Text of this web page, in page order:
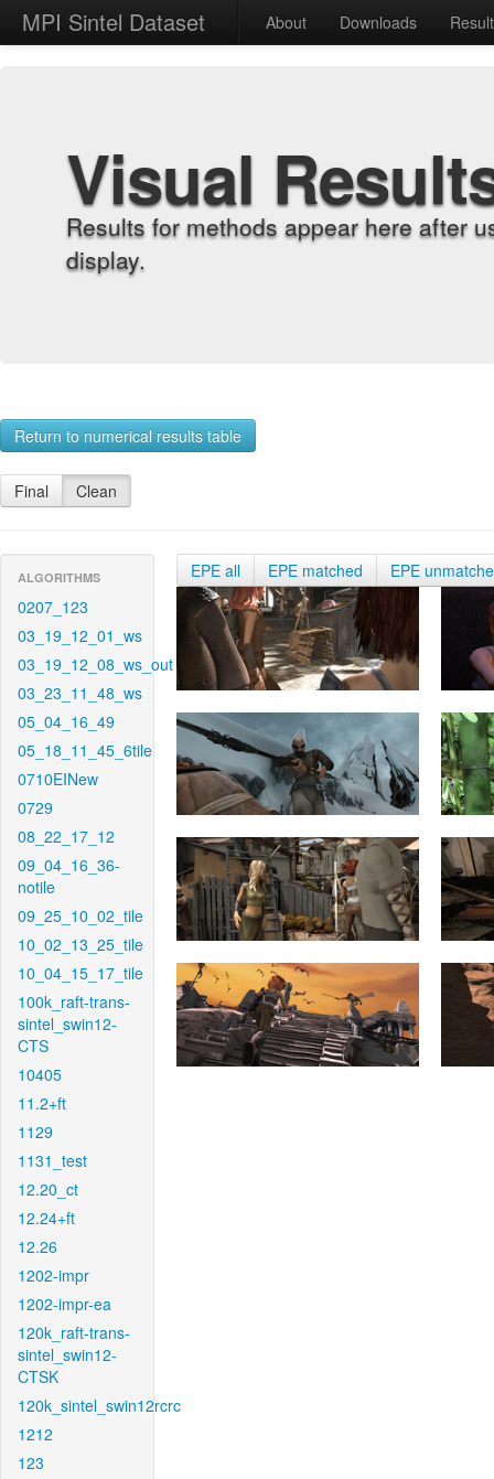
MPI Sintel Dataset About Downloads
Visual
Results for methods appear here after
display.
Return to numerical results table
Final Clean
ALGORITHMS
0207_123
03_19_12_01_ws
03_19_12_08_ws_out
03_23_11_48_ws
05_04_16_49
05_18_11_45_6tile
0710EINew
0729
08_22_17_12
09_04_16_36-
notile
09_25_10_02_tile
10_02_13_25_tile
10_04_15_17_tile
100k_raft-trans-
sintel_swin12-
CTS
10405
11.2+ft
1129
1131_test
12.20_ct
12.24+ft
12.26
1202-impr
1202-impr-ea
120k_raft-trans-
sintel_swin12-
CTSK
120k_sintel_swin12rcrc
1212
123
EPE all EPE matched EPE